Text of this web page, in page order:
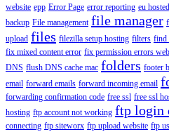
website epp Error Page error reporting eu
backup File management file manager
upload files filezilla setup hosting filters find
fix mixed content error fix permission errors
DNS flush DNS cache mac folders footer
email forward emails forward incoming email
forwarding confirmation code free ssl free ssl
hosting ftp account not working ftp login
connecting ftp siteworx ftp upload website ftp